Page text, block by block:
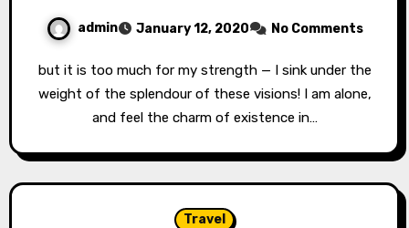
admin January 12, 2020 No Comments
but it is too much for my strength — I sink under the
weight of the splendour of these visions! I am alone,
and feel the charm of existence in…
Travel